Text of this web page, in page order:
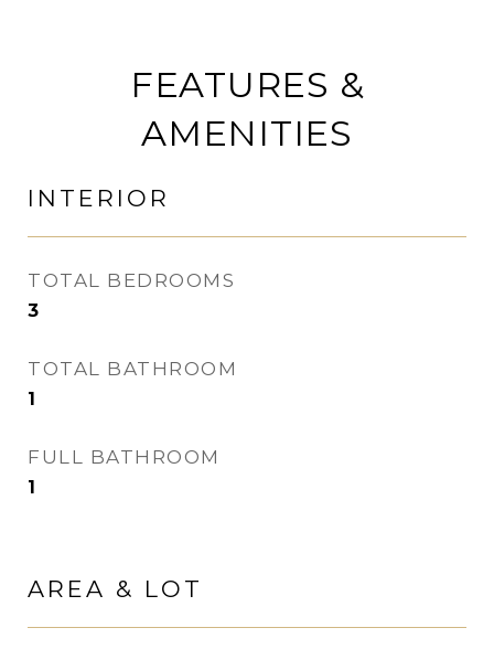
FEATURES &
AMENITIES
INTERIOR
TOTAL BEDROOMS
3
TOTAL BATHROOM
1
FULL BATHROOM
1
AREA & LOT